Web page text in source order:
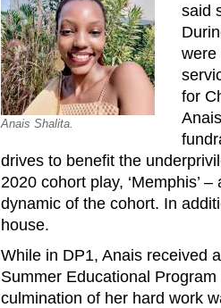
Anais Shalita.
said
were
for
drives to benefit the
2020 cohort play, ‘Memphis’
dynamic of the cohort. In
house.
While in DP1, Anais received
Summer Educational
culmination of her hard work